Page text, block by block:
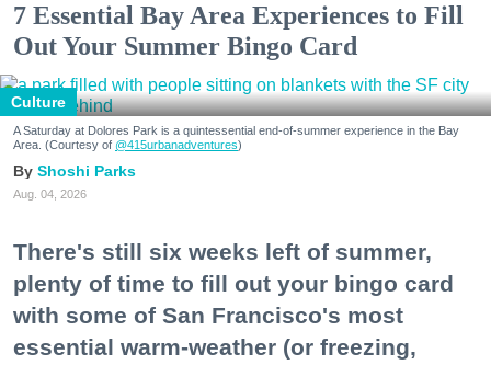
7 Essential Bay Area Experiences to Fill
Out Your Summer Bingo Card
Culture
A Saturday at Dolores Park is a quintessential end-of-summer experience in the Bay
Area. (Courtesy of @415urbanadventures)
Shoshi Parks
Aug. 04, 2026
There's still six weeks left of summer,
plenty of time to fill out your bingo card
with some of San Francisco's most
essential warm-weather (or freezing,